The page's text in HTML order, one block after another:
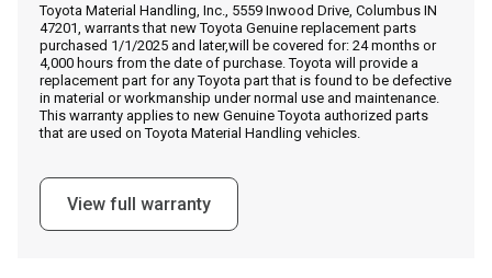
Call Now
Message the Dealer
Write to Us
Toyota Material Handling, Inc., 5559 Inwood Drive, Columbus IN
47201, warrants that new Toyota Genuine replacement parts
purchased 1/1/2025 and later,will be covered for: 24 months or
4,000 hours from the date of purchase. Toyota will provide a
replacement part for any Toyota part that is found to be defective
in material or workmanship under normal use and maintenance.
This warranty applies to new Genuine Toyota authorized parts
that are used on Toyota Material Handling vehicles.
View full warranty